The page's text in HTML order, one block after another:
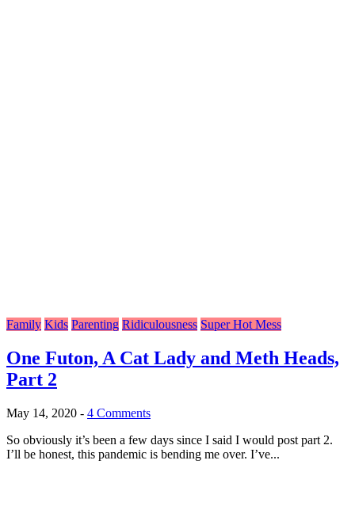
Family Kids Parenting Ridiculousness Super Hot Mess
One Futon, A Cat Lady and Meth Heads,
Part 2
May 14, 2020 - 4 Comments
So obviously it’s been a few days since I said I would post part 2.
I’ll be honest, this pandemic is bending me over. I’ve...